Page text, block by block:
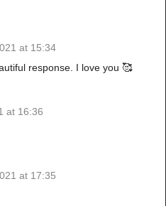
at 15:34
response. I love you 🥰
at 16:36
at 17:35